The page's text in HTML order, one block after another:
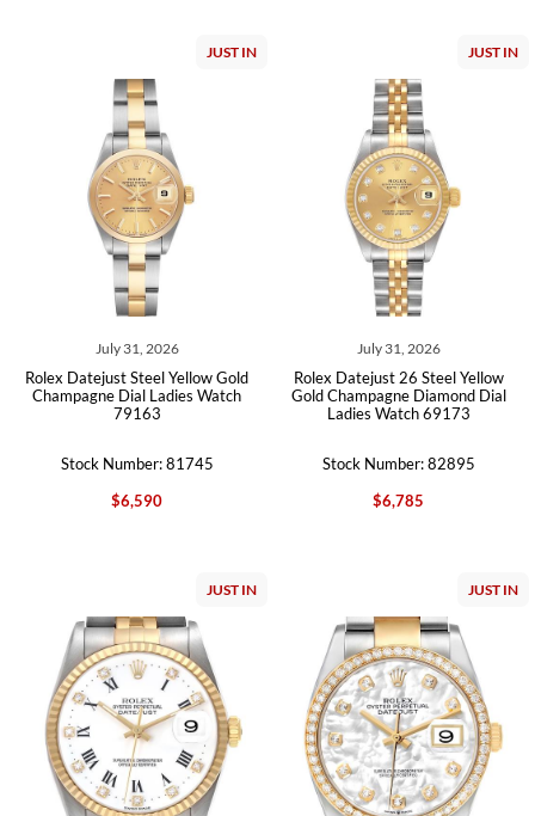
JUST IN
July 31, 2026
Rolex Datejust Steel Yellow Gold
Champagne Dial Ladies Watch
79163
Stock Number: 81745
$6,590
JUST IN
July 31, 2026
Rolex Datejust 26 Steel Yellow
Gold Champagne Diamond Dial
Ladies Watch 69173
Stock Number: 82895
$6,785
JUST IN JUST IN